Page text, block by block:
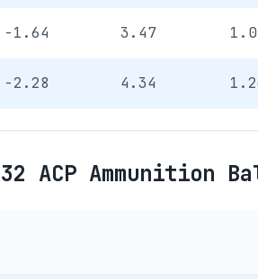
-1.64 3.47
-2.28 4.34
ACP Ammunition